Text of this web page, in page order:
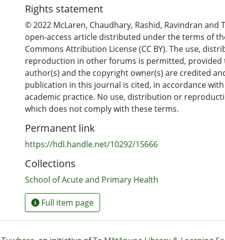
clinically relevant spatial navigation tests in the future.
Rights statement
© 2022 McLaren, Chaudhary, Rashid, Ravindran and
open-access article distributed under the terms of
Commons Attribution License (CC BY). The use,
reproduction in other forums is permitted, provided
author(s) and the copyright owner(s) are credited
publication in this journal is cited, in accordance
academic practice. No use, distribution or
which does not comply with these terms.
Permanent link
https://hdl.handle.net/10292/15666
Collections
School of Acute and Primary Health
Full item page